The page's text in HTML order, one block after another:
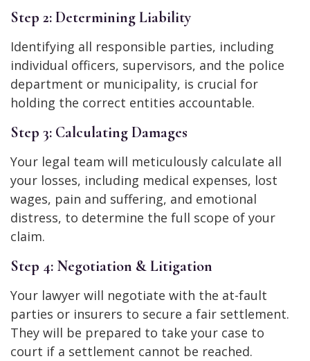
Step 2: Determining Liability
Identifying all responsible parties, including
individual officers, supervisors, and the police
department or municipality, is crucial for
holding the correct entities accountable.
Step 3: Calculating Damages
Your legal team will meticulously calculate all
your losses, including medical expenses, lost
wages, pain and suffering, and emotional
distress, to determine the full scope of your
claim.
Step 4: Negotiation & Litigation
Your lawyer will negotiate with the at-fault
parties or insurers to secure a fair settlement.
They will be prepared to take your case to
court if a settlement cannot be reached.